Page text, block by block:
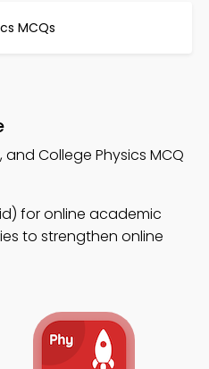
MCQs
College Physics MCQ
for online academic
to strengthen online